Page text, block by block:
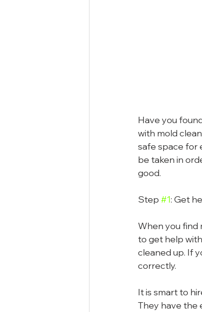
Have you
with mold
safe space for
be taken in
good.
Step #1: Get
When you find
to get help
cleaned up. If
correctly.
It is smart to
They have the